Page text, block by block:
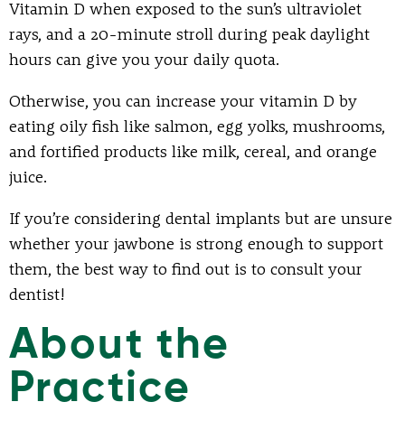
Vitamin D when exposed to the sun’s ultraviolet
rays, and a 20-minute stroll during peak daylight
hours can give you your daily quota.
Otherwise, you can increase your vitamin D by
eating oily fish like salmon, egg yolks, mushrooms,
and fortified products like milk, cereal, and orange
juice.
If you’re considering dental implants but are unsure
whether your jawbone is strong enough to support
them, the best way to find out is to consult your
dentist!
About the
Practice